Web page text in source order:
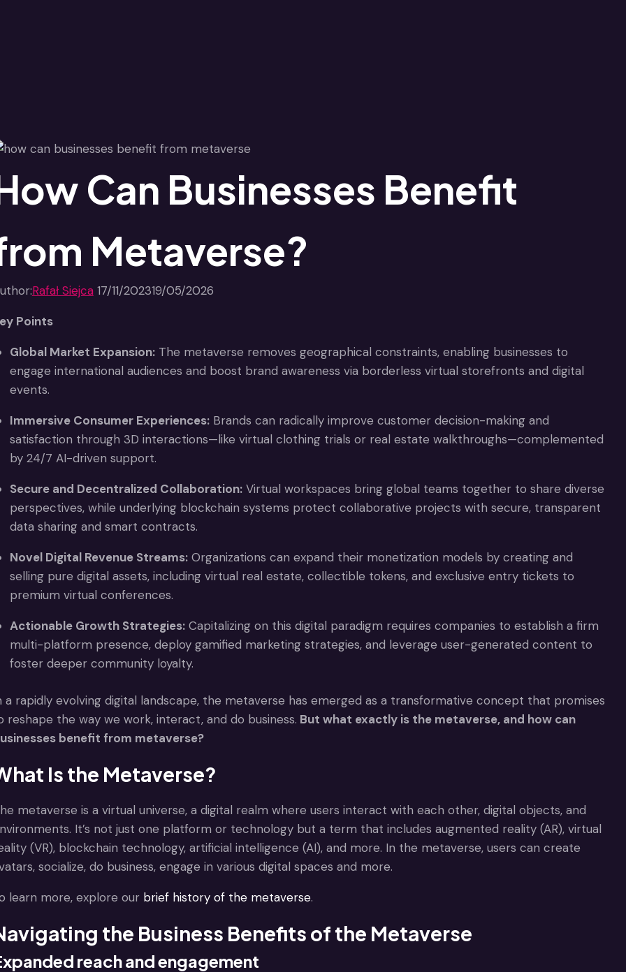
Can Businesses Benefit
Metaverse?
Rafał Siejca 17/11/202319/05/2026
Points
Global Market Expansion: The metaverse removes geographical constraints, enabling businesses to
engage international audiences and boost brand awareness via borderless virtual storefronts and digital
events.
Immersive Consumer Experiences: Brands can radically improve customer decision-making and
satisfaction through 3D interactions—like virtual clothing trials or real estate walkthroughs—complemented
by 24/7 AI-driven support.
Secure and Decentralized Collaboration: Virtual workspaces bring global teams together to share diverse
perspectives, while underlying blockchain systems protect collaborative projects with secure, transparent
data sharing and smart contracts.
Novel Digital Revenue Streams: Organizations can expand their monetization models by creating and
selling pure digital assets, including virtual real estate, collectible tokens, and exclusive entry tickets to
premium virtual conferences.
Actionable Growth Strategies: Capitalizing on this digital paradigm requires companies to establish a firm
multi-platform presence, deploy gamified marketing strategies, and leverage user-generated content to
foster deeper community loyalty.
a rapidly evolving digital landscape, the metaverse has emerged as a transformative concept that promises
reshape the way we work, interact, and do business. But what exactly is the metaverse, and how can
benefit from metaverse?
Is the Metaverse?
metaverse is a virtual universe, a digital realm where users interact with each other, digital objects, and
It’s not just one platform or technology but a term that includes augmented reality (AR), virtual
(VR), blockchain technology, artificial intelligence (AI), and more. In the metaverse, users can create
socialize, do business, engage in various digital spaces and more.
learn more, explore our brief history of the metaverse.
the Business Benefits of the Metaverse
reach and engagement